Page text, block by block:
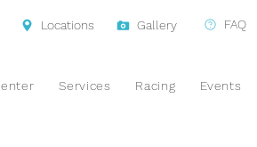
Locations Gallery FAQ
Services Racing Events